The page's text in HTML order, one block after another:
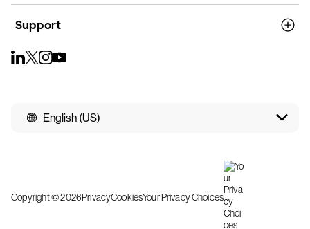
Support
English (US)
Copyright © 2026PrivacyCookiesYour Privacy Choices